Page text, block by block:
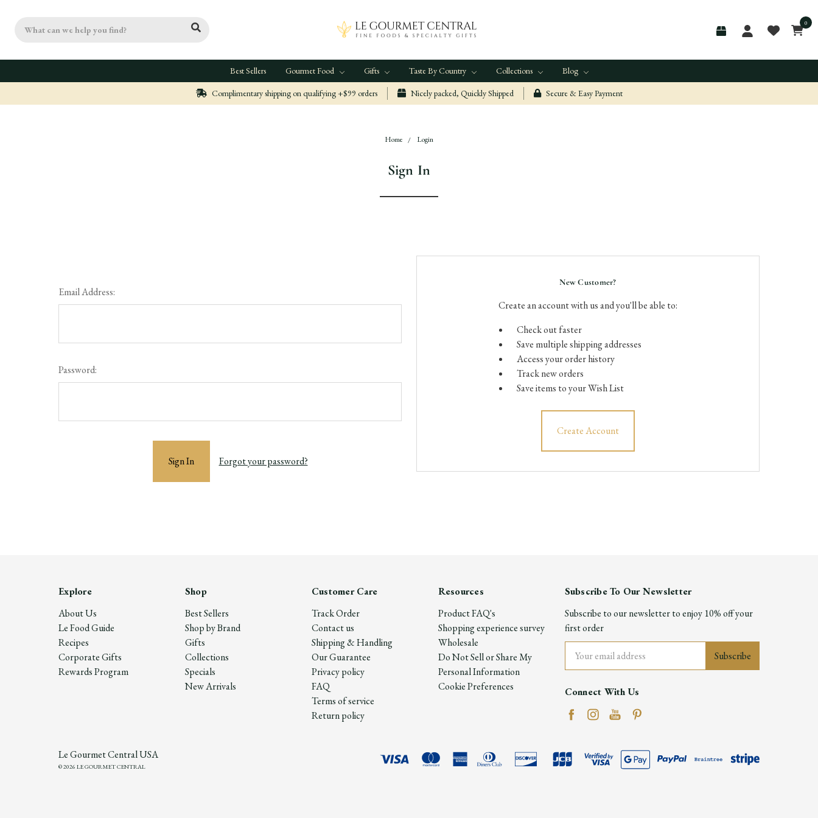
Search 0
Best Sellers Gourmet Food Gifts Taste By Country Collections Blog
Complimentary shipping on qualifying +$99 orders Nicely packed, Quickly Shipped Secure & Easy Payment
Home Login
Sign In
Email Address:
Password:
Forgot your password?
New Customer?
Create an account with us and you'll be able to:
Check out faster
Save multiple shipping addresses
Access your order history
Track new orders
Save items to your Wish List
Create Account
Explore
About Us
Le Food Guide
Recipes
Corporate Gifts
Rewards Program
Shop
Best Sellers
Shop by Brand
Gifts
Collections
Specials
New Arrivals
Customer Care
Track Order
Contact us
Shipping & Handling
Our Guarantee
Privacy policy
FAQ
Terms of service
Return policy
Resources
Product FAQ's
Shopping experience survey
Wholesale
Do Not Sell or Share My
Personal Information
Cookie Preferences
Subscribe To Our Newsletter
Subscribe to our newsletter to enjoy 10% off your
first order
Address
Connect With Us
Le Gourmet Central USA
© 2026 LE GOURMET CENTRAL